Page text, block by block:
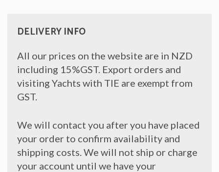
DELIVERY INFO
All our prices on the website are in NZD
including 15%GST. Export orders and
visiting Yachts with TIE are exempt from
GST.
We will contact you after you have placed
your order to confirm availability and
shipping costs. We will not ship or charge
your account until we have your